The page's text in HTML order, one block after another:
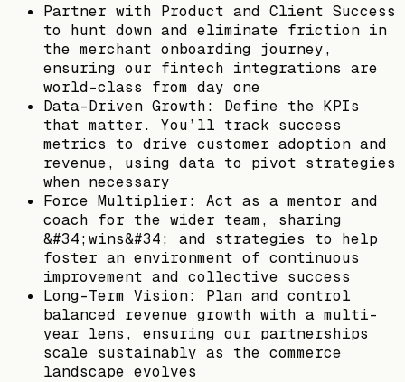
Partner with Product and Client Success
to hunt down and eliminate friction in
the merchant onboarding journey,
ensuring our fintech integrations are
world-class from day one
Data-Driven Growth: Define the KPIs
that matter. You’ll track success
metrics to drive customer adoption and
revenue, using data to pivot strategies
when necessary
Force Multiplier: Act as a mentor and
coach for the wider team, sharing
&#34;wins&#34; and strategies to help
foster an environment of continuous
improvement and collective success
Long-Term Vision: Plan and control
balanced revenue growth with a multi-
year lens, ensuring our partnerships
scale sustainably as the commerce
landscape evolves